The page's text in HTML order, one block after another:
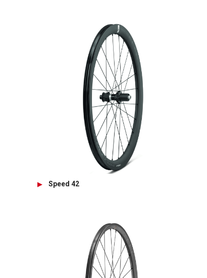
Speed 42